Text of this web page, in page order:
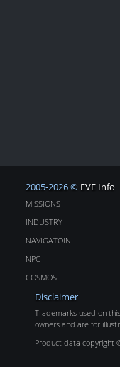
2005-2026 © EVE Info
MISSIONS
INDUSTRY
NAVIGATOIN
NPC
COSMOS
Disclaimer
Trademarks used on
owners and are for
Product data copyright